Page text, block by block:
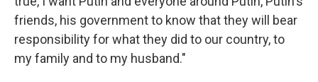
friends, his government to know that they will bear
responsibility for what they did to our country, to
my family and to my husband."